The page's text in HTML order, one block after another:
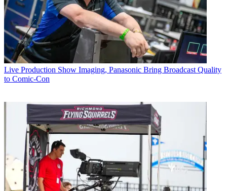
Live Production Show Imaging, Panasonic Bring Broadcast Quality
to Comic-Con